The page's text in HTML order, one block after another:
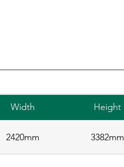
Width Height
2420mm 3382mm